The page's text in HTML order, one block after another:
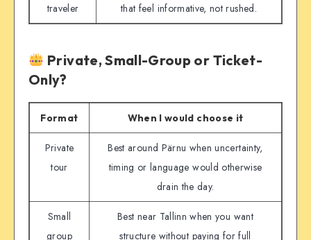
traveler
that feel informative, not rushed.
Private, Small-Group or Ticket-
Only?
Format When I would choose it
Private
tour
Best around Pärnu when uncertainty,
timing or language would otherwise
drain the day.
Small
group
Best near Tallinn when you want
structure without paying for full